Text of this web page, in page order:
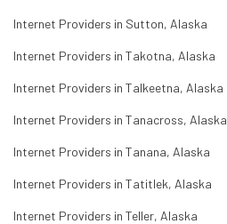
Internet Providers in Sutton, Alaska
Internet Providers in Takotna, Alaska
Internet Providers in Talkeetna, Alaska
Internet Providers in Tanacross, Alaska
Internet Providers in Tanana, Alaska
Internet Providers in Tatitlek, Alaska
Internet Providers in Teller, Alaska